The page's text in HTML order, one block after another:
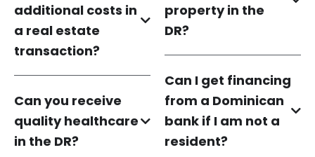
additional costs in
a real estate
transaction?
Can you receive
quality healthcare
in the DR?
property in the
DR?
Can I get financing
from a Dominican
bank if I am not a
resident?